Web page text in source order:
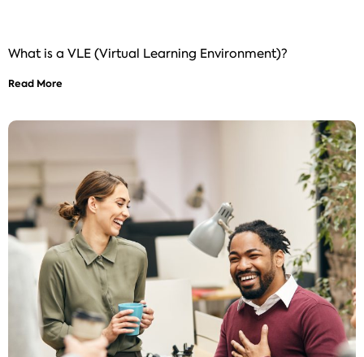
What is a VLE (Virtual Learning Environment)?
Read More